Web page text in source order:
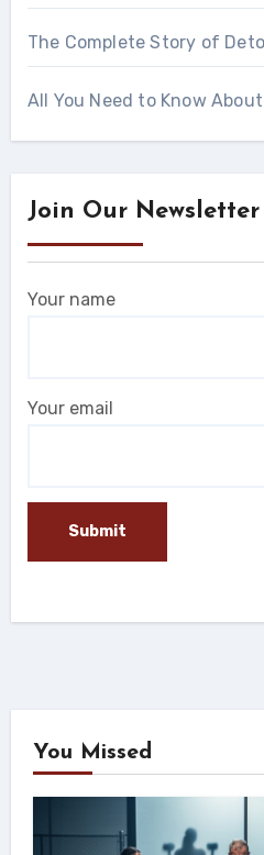
The Complete Story of
All You Need to Know About
Join Our Newsletter
Your name
Your email
You Missed